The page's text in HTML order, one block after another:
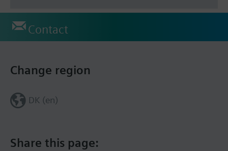
Contact
Share this page:
Change region
DK (en)